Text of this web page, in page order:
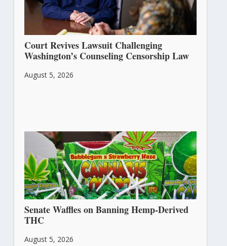
Court Revives Lawsuit Challenging
Washington’s Counseling Censorship Law
August 5, 2026
Senate Waffles on Banning Hemp-Derived
THC
August 5, 2026